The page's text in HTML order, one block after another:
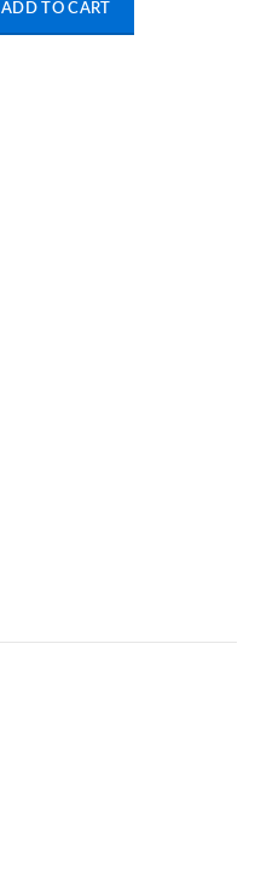
ADD TO CART